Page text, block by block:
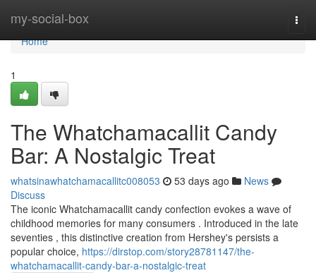
my-social-box
Home
Home
1
The Whatchamacallit Candy
Bar: A Nostalgic Treat
whatsinawhatchamacallitc008053 53 days ago
News
Discuss
The iconic Whatchamacallit candy confection evokes a wave of
childhood memories for many consumers . Introduced in the late
seventies , this distinctive creation from Hershey's persists a
popular choice, https://dirstop.com/story28781147/the-
whatchamacallit-candy-bar-a-nostalgic-treat